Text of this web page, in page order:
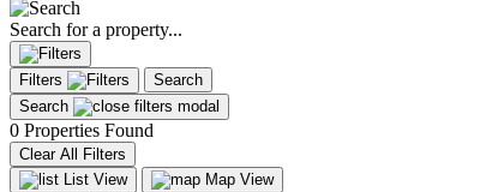
Search for a property...
Filters
Search
Search
0 Properties Found
Clear All Filters
List View
Map View